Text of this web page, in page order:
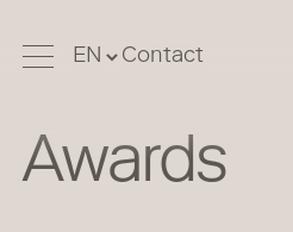
Contact
Awards